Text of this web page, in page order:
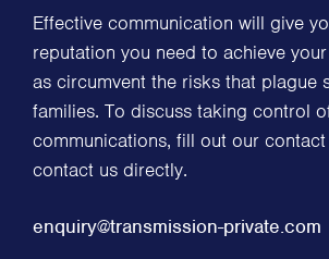
Effective communication will give
reputation you need to achieve
as circumvent the risks that plague
families. To discuss taking control
communications, fill out our
contact us directly.
enquiry@transmission-private.com